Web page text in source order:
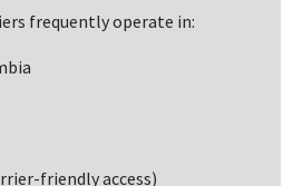
frequently operate in:
friendly access)